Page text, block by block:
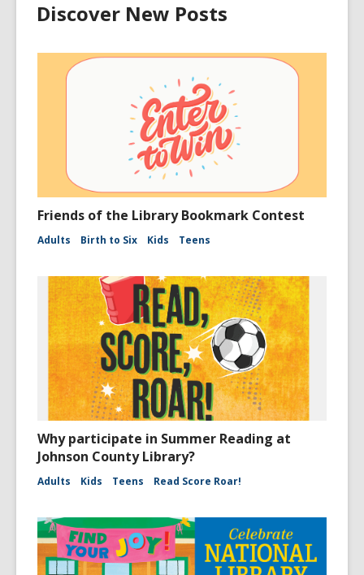
Discover New Posts
Friends of the Library Bookmark Contest
Adults Birth to Six Kids Teens
Why participate in Summer Reading at
Johnson County Library?
Adults Kids Teens Read Score Roar!